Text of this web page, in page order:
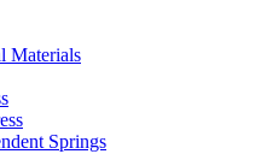
Materials
Springs